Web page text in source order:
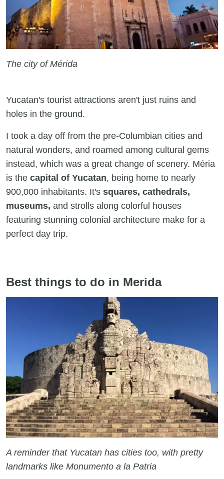
The city of Mérida
Yucatan's tourist attractions aren't just ruins and
holes in the ground.
I took a day off from the pre-Columbian cities and
natural wonders, and roamed among cultural gems
instead, which was a great change of scenery. Méria
is the capital of Yucatan, being home to nearly
900,000 inhabitants. It's squares, cathedrals,
museums, and strolls along colorful houses
featuring stunning colonial architecture make for a
perfect day trip.
Best things to do in Merida
A reminder that Yucatan has cities too, with pretty
landmarks like Monumento a la Patria